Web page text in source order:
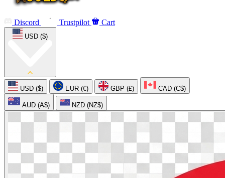
Discord Trustpilot Cart
USD ($)
USD ($) EUR (€) GBP (£) CAD (C$)
AUD (A$) NZD (NZ$)